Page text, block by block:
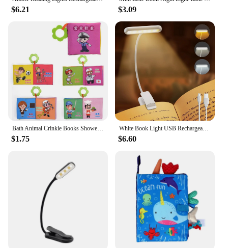
$6.21 $3.09
Bath Animal Crinkle Books Shower Toys Kids Infants Cognize Reading Books Early Educational Toys Gifts Baby Cloth Book
$1.75
White Book Light USB Rechargeable Reading Light Warm Cool White Daylight Portable Flexible Easy Clip Night Reading Lamp
$6.60